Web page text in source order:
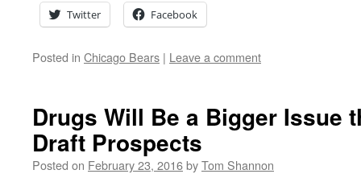
Twitter Facebook
Posted in Chicago Bears | Leave a comment
Drugs Will Be a Bigger Issue
Draft Prospects
Posted on February 23, 2016byTom Shannon